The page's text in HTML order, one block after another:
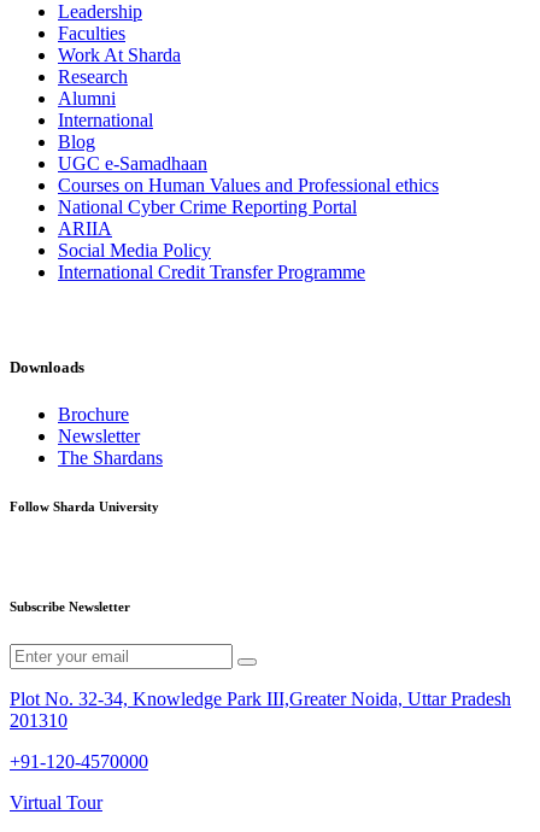
Leadership
Faculties
Work At Sharda
Research
Alumni
International
Blog
UGC e-Samadhaan
Courses on Human Values and Professional ethics
National Cyber Crime Reporting Portal
ARIIA
Social Media Policy
International Credit Transfer Programme
Downloads
Brochure
Newsletter
The Shardans
Follow Sharda University
Subscribe Newsletter
Plot No. 32-34, Knowledge Park III,Greater Noida, Uttar Pradesh
201310
+91-120-4570000
Virtual Tour